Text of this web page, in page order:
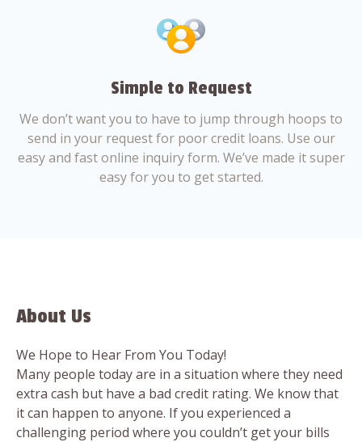
Simple to Request
We don’t want you to have to jump through hoops to
send in your request for poor credit loans. Use our
easy and fast online inquiry form. We’ve made it super
easy for you to get started.
About Us
We Hope to Hear From You Today!
Many people today are in a situation where they need
extra cash but have a bad credit rating. We know that
it can happen to anyone. If you experienced a
challenging period where you couldn’t get your bills